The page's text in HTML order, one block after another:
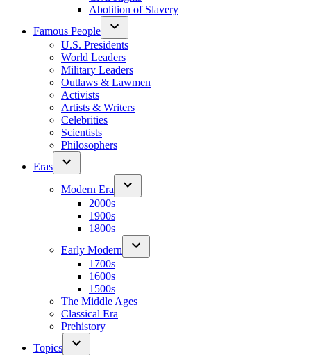
Abolition of Slavery
Famous People
U.S. Presidents
World Leaders
Military Leaders
Outlaws & Lawmen
Activists
Artists & Writers
Celebrities
Scientists
Philosophers
Eras
Modern Era
2000s
1900s
1800s
Early Modern
1700s
1600s
1500s
The Middle Ages
Classical Era
Prehistory
Topics